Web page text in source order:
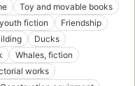
Toy and movable books
fiction
Friendship
Ducks
Whales, fiction
works